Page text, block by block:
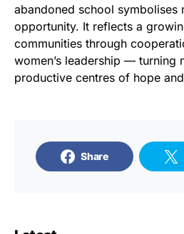
abandoned school symbolises
opportunity. It reflects a
communities through
women’s leadership — turning
productive centres of hope
Share